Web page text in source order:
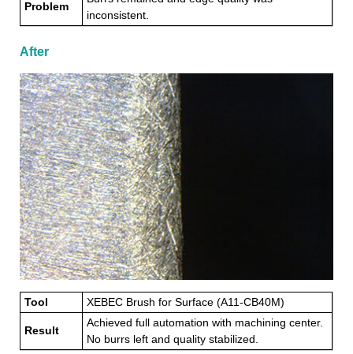
Problem
inconsistent.
After
Tool XEBEC Brush for Surface (A11-CB40M)
Result
Achieved full automation with machining center.
No burrs left and quality stabilized.